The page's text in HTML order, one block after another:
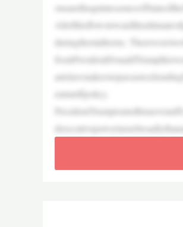
duringthemidterms.
eintariffpolicy.